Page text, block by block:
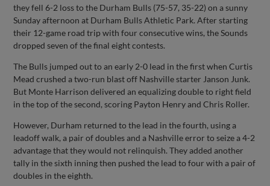
they fell 6-2 loss to the Durham Bulls (75-57, 35-22) on a sunny
Sunday afternoon at Durham Bulls Athletic Park. After starting
their 12-game road trip with four consecutive wins, the Sounds
dropped seven of the final eight contests.
The Bulls jumped out to an early 2-0 lead in the first when Curtis
Mead crushed a two-run blast off Nashville starter Janson Junk.
But Monte Harrison delivered an equalizing double to right field
in the top of the second, scoring Payton Henry and Chris Roller.
However, Durham returned to the lead in the fourth, using a
leadoff walk, a pair of doubles and a Nashville error to seize a 4-2
advantage that they would not relinquish. They added another
tally in the sixth inning then pushed the lead to four with a pair of
doubles in the eighth.